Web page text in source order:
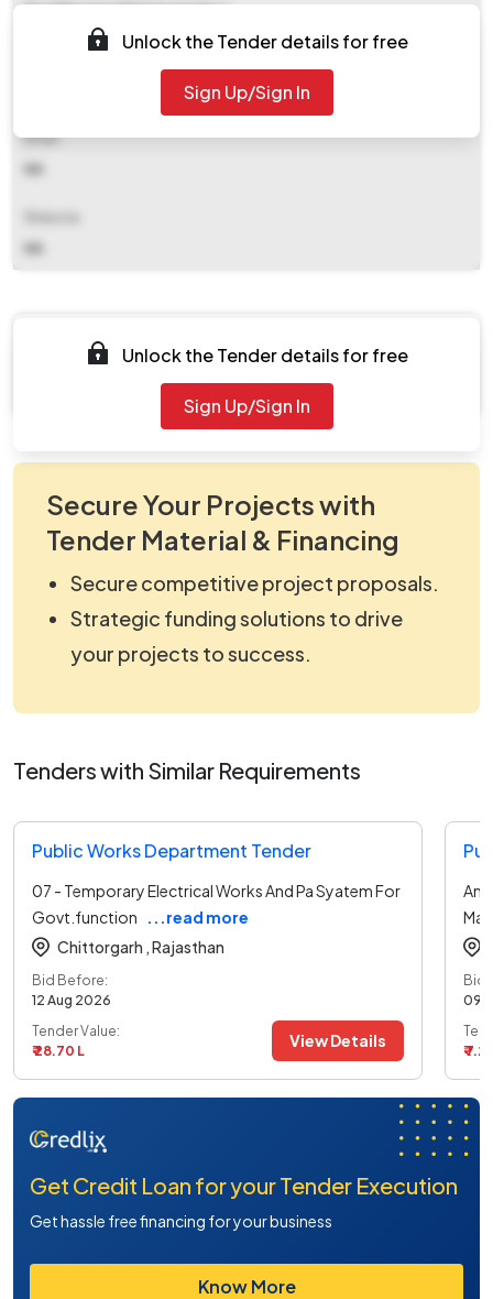
Pwd Electrical Division Ii Jaipur
Email
NA
NA
Unlock the Tender details for free
Sign Up/Sign In
Document Not Available
Unlock the Tender details for free
Sign Up/Sign In
Secure Your Projects with
Tender Material & Financing
Secure competitive project proposals.
Strategic funding solutions to drive
your projects to success.
Tenders with Similar Requirements
Public Works Department Tender
07 - Temporary Electrical Works And Pa Syatem For
Govt.function
...read more
Chittorgarh , Rajasthan
Bid Before:
12 Aug 2026
Tender Value:
₹ 28.70 L
View Details
Bid
09
₹
Get Credit Loan for your Tender Execution
Get hassle free financing for your business
Know More